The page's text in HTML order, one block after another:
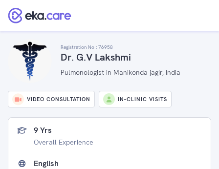
Registration No : 76958
Dr. G.V Lakshmi
Pulmonologist in Manikonda jagir, India
VIDEO CONSULTATION IN-CLINIC VISITS
9 Yrs
Overall Experience
English